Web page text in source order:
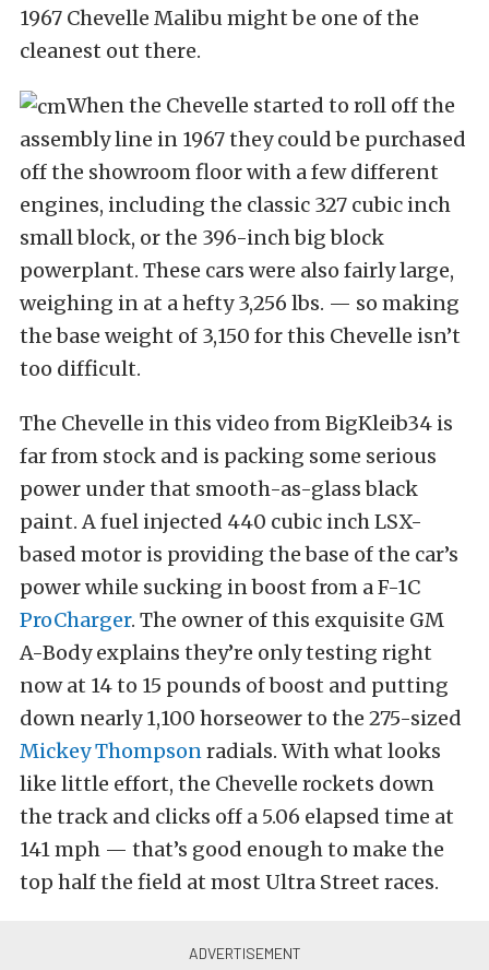
1967 Chevelle Malibu might be one of the
cleanest out there.
When the Chevelle started to roll off the
assembly line in 1967 they could be purchased
off the showroom floor with a few different
engines, including the classic 327 cubic inch
small block, or the 396-inch big block
powerplant. These cars were also fairly large,
weighing in at a hefty 3,256 lbs. — so making
the base weight of 3,150 for this Chevelle isn’t
too difficult.
The Chevelle in this video from BigKleib34 is
far from stock and is packing some serious
power under that smooth-as-glass black
paint. A fuel injected 440 cubic inch LSX-
based motor is providing the base of the car’s
power while sucking in boost from a F-1C
ProCharger. The owner of this exquisite GM
A-Body explains they’re only testing right
now at 14 to 15 pounds of boost and putting
down nearly 1,100 horseower to the 275-sized
Mickey Thompsonradials. With what looks
like little effort, the Chevelle rockets down
the track and clicks off a 5.06 elapsed time at
141 mph — that’s good enough to make the
top half the field at most Ultra Street races.